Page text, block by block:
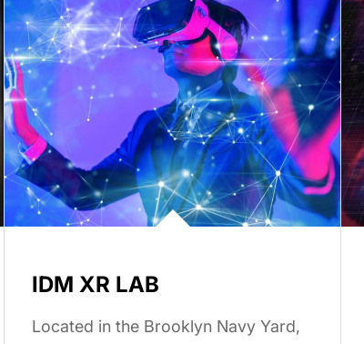
IDM XR LAB
Located in the Brooklyn Navy Yard,